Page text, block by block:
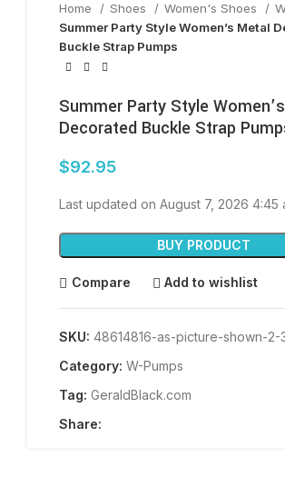
Home Shoes Women's Shoes
Summer Party Style Women’s Metal
Buckle Strap Pumps
Summer Party Style
Decorated Buckle Strap
$92.95
Last updated on August 7, 2026 4:45
BUY PRODUCT
Compare Add to wishlist
SKU: 48614816-as-picture-shown-2-
Category: W-Pumps
Tag: GeraldBlack.com
Share: